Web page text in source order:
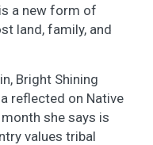
a new form of
land, family, and
Bright Shining
reflected on Native
she says is
values tribal